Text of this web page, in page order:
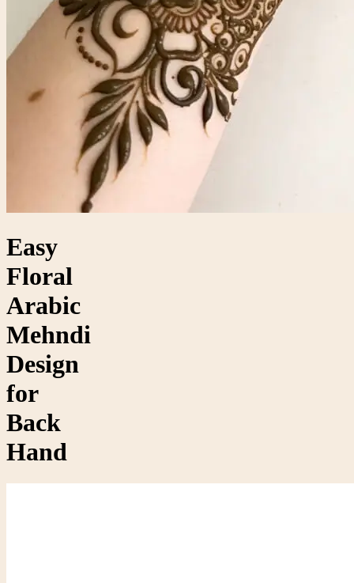
Easy
Floral
Arabic
Mehndi
Design
for
Back
Hand